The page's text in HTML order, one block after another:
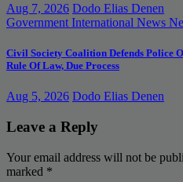
Aug 7, 2026 Dodo Elias Denen
Government International News
Civil Society Coalition Defends Police
Rule Of Law, Due Process
Aug 5, 2026 Dodo Elias Denen
Leave a Reply
Your email address will not be
marked *